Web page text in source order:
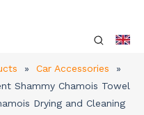
» Car Accessories
»
Shammy Chamois Towel
Drying and Cleaning